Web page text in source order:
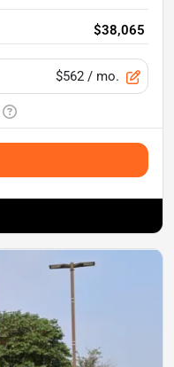
$38,065
$562 / mo.